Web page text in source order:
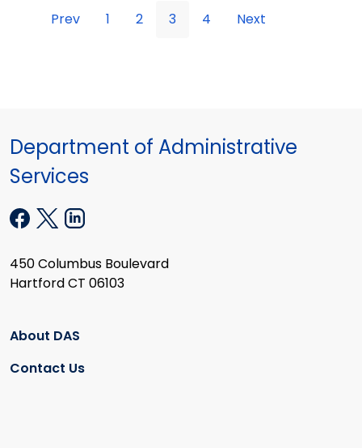
Prev 1 2 3 4 Next
Department of Administrative
Services
450 Columbus Boulevard
Hartford CT 06103
About DAS
Contact Us